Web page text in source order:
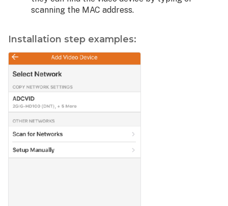
scanning the MAC address.
Installation step examples: